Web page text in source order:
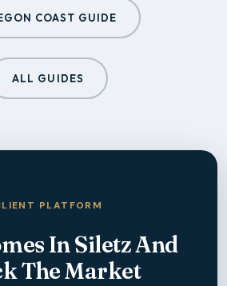
COAST GUIDE
ALL GUIDES
PLATFORM
InSiletzAnd
The Market